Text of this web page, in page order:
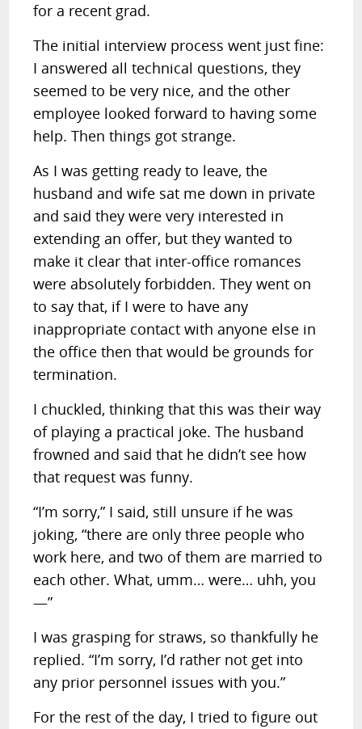
for a recent grad.
The initial interview process went just fine:
I answered all technical questions, they
seemed to be very nice, and the other
employee looked forward to having some
help. Then things got strange.
As I was getting ready to leave, the
husband and wife sat me down in private
and said they were very interested in
extending an offer, but they wanted to
make it clear that inter-office romances
were absolutely forbidden. They went on
to say that, if I were to have any
inappropriate contact with anyone else in
the office then that would be grounds for
termination.
I chuckled, thinking that this was their way
of playing a practical joke. The husband
frowned and said that he didn’t see how
that request was funny.
“I’m sorry,” I said, still unsure if he was
joking, “there are only three people who
work here, and two of them are married to
each other. What, umm… were… uhh, you
—”
I was grasping for straws, so thankfully he
replied. “I’m sorry, I’d rather not get into
any prior personnel issues with you.”
For the rest of the day, I tried to figure out